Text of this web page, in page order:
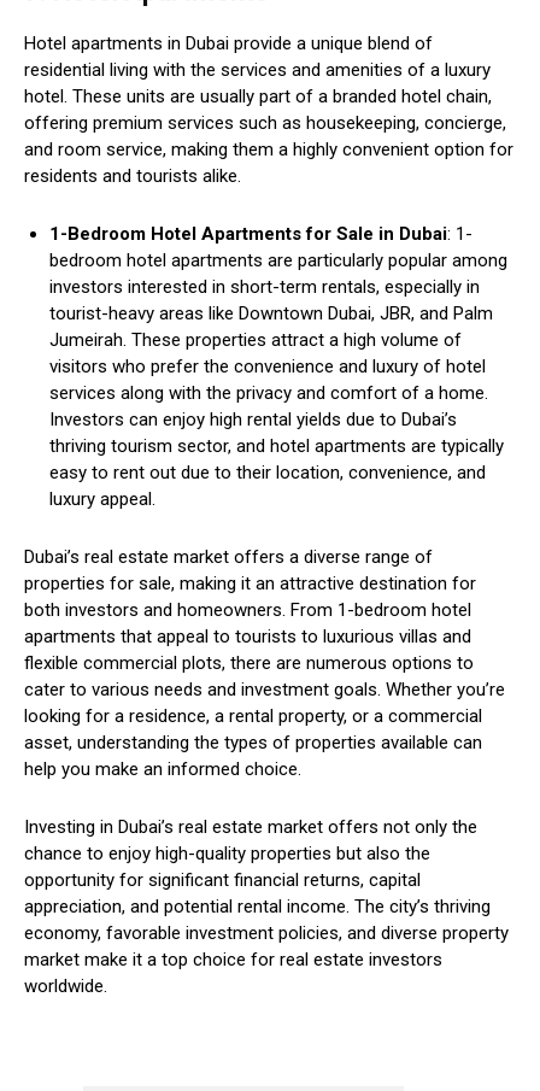
Hotel apartments in Dubai provide a unique blend of
residential living with the services and amenities of a luxury
hotel. These units are usually part of a branded hotel chain,
offering premium services such as housekeeping, concierge,
and room service, making them a highly convenient option for
residents and tourists alike.
1-Bedroom Hotel Apartments for Sale in Dubai: 1-
bedroom hotel apartments are particularly popular among
investors interested in short-term rentals, especially in
tourist-heavy areas like Downtown Dubai, JBR, and Palm
Jumeirah. These properties attract a high volume of
visitors who prefer the convenience and luxury of hotel
services along with the privacy and comfort of a home.
Investors can enjoy high rental yields due to Dubai’s
thriving tourism sector, and hotel apartments are typically
easy to rent out due to their location, convenience, and
luxury appeal.
Dubai’s real estate market offers a diverse range of
properties for sale, making it an attractive destination for
both investors and homeowners. From 1-bedroom hotel
apartments that appeal to tourists to luxurious villas and
flexible commercial plots, there are numerous options to
cater to various needs and investment goals. Whether you’re
looking for a residence, a rental property, or a commercial
asset, understanding the types of properties available can
help you make an informed choice.
Investing in Dubai’s real estate market offers not only the
chance to enjoy high-quality properties but also the
opportunity for significant financial returns, capital
appreciation, and potential rental income. The city’s thriving
economy, favorable investment policies, and diverse property
market make it a top choice for real estate investors
worldwide.